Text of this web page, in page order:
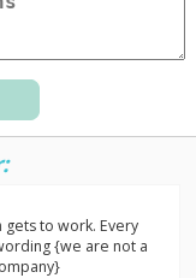
to work. Every
{we are not a